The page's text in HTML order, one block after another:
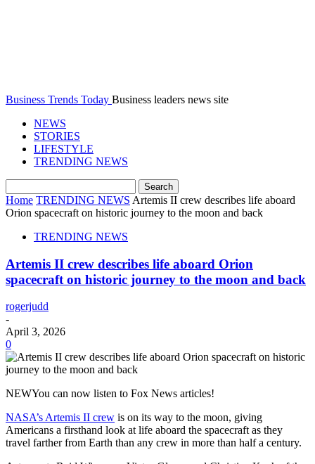
Business Trends Today Business leaders news site
NEWS
STORIES
LIFESTYLE
TRENDING NEWS
Home TRENDING NEWS Artemis II crew describes life aboard
Orion spacecraft on historic journey to the moon and back
TRENDING NEWS
Artemis II crew describes life aboard Orion
spacecraft on historic journey to the moon and back
rogerjudd
-
April 3, 2026
0
NEWYou can now listen to Fox News articles!
NASA’s Artemis II crew is on its way to the moon, giving
Americans a firsthand look at life aboard the spacecraft as they
travel farther from Earth than any crew in more than half a century.